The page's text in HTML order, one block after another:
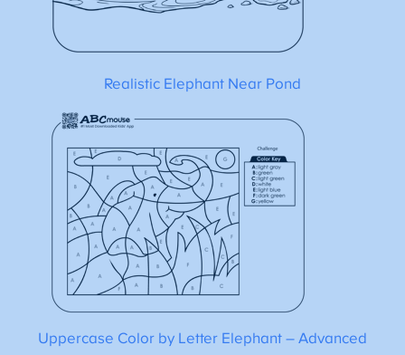
Realistic Elephant Near Pond
Uppercase Color by Letter Elephant – Advanced